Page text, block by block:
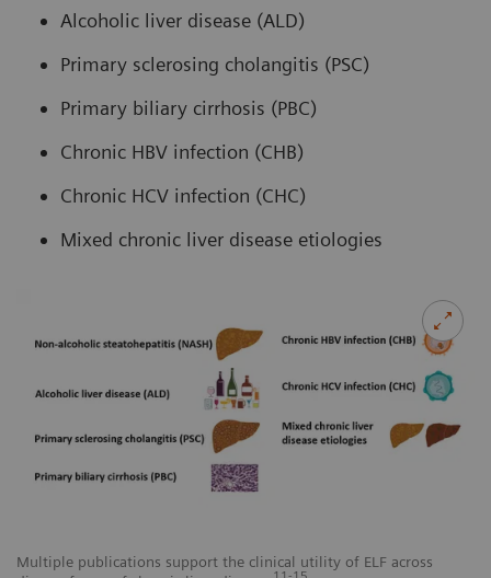
Multiple publications support the clinical utility of ELF across
Alcoholic liver disease (ALD)
Primary sclerosing cholangitis (PSC)
Primary biliary cirrhosis (PBC)
Chronic HBV infection (CHB)
Chronic HCV infection (CHC)
Mixed chronic liver disease etiologies